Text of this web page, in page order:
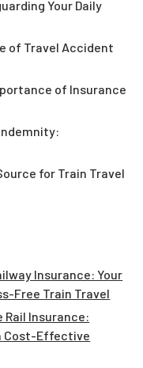
Your Daily
of Travel Accident
of Insurance
for Train Travel
Insurance: Your
Free Train Travel
Rail Insurance:
Cost-Effective